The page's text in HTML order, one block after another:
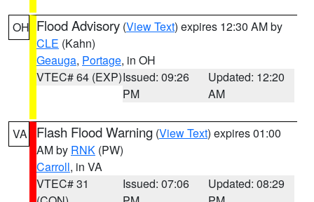
OH Flood Advisory (View Text) expires 12:30 AM by
CLE (Kahn)
Geauga, Portage, in OH
VTEC# 64 (EXP)Issued: 09:26
PM
Updated: 12:20
AM
VA Flash Flood Warning (View Text) expires 01:00
AM by RNK (PW)
Carroll, in VA
VTEC# 31
Issued: 07:06
Updated: 08:29